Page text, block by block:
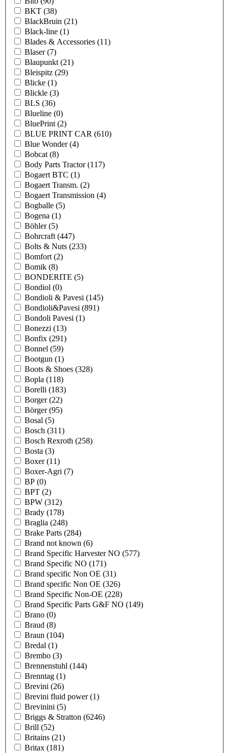
BKT (38)
BlackBruin (21)
Black-line (1)
Blades & Accessories (11)
Blaser(7)
Blaupunkt (21)
Bleispitz (29)
Blicke (1)
Blickle (3)
BLS (36)
Blueline (0)
BluePrint (2)
BLUE PRINT CAR (610)
Blue Wonder(4)
Bobcat (8)
Body Parts Tractor(117)
Bogaert BTC (1)
Bogaert Transm. (2)
Bogaert Transmission (4)
Bogballe (5)
Bogena (1)
Böhler(5)
Bohrcraft (447)
Bolts & Nuts (233)
Bomfort (2)
Bomik (8)
BONDERITE (5)
Bondiol (0)
Bondioli & Pavesi (145)
Bondioli&Pavesi (891)
Bondoli Pavesi (1)
Bonezzi (13)
Bonfix (291)
Bonnel (59)
Bootgun (1)
Boots & Shoes (328)
Bopla (118)
Borelli (183)
Borger(22)
Börger(95)
Bosal (5)
Bosch (311)
Bosch Rexroth (258)
Bosta (3)
Boxer(11)
Boxer-Agri (7)
BP (0)
BPT (2)
BPW (312)
Brady (178)
Braglia (248)
Brake Parts (284)
Brand not known (6)
Brand Specific Harvester NO (577)
Brand Specific NO (171)
Brand specific Non OE (31)
Brand specific Non OE (326)
Brand Specific Non-OE (228)
Brand Specific Parts G&F NO (149)
Brano (0)
Braud (8)
Braun (104)
Bredal (1)
Brembo (3)
Brennenstuhl (144)
Brenntag (1)
Brevini (26)
Brevini fluid power(1)
Brevinini (5)
Briggs & Stratton (6246)
Brill (52)
Britains (21)
Britax (181)